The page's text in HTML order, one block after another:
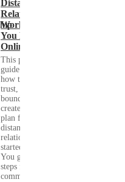
Distance
Relationship
Work When
You Met
Online?
This practical
guide shows you
how to build
trust, set healthy
boundaries, and
create a real-life
plan for a long-
distance
relationship that
started online.
You get clear
steps for
communication...